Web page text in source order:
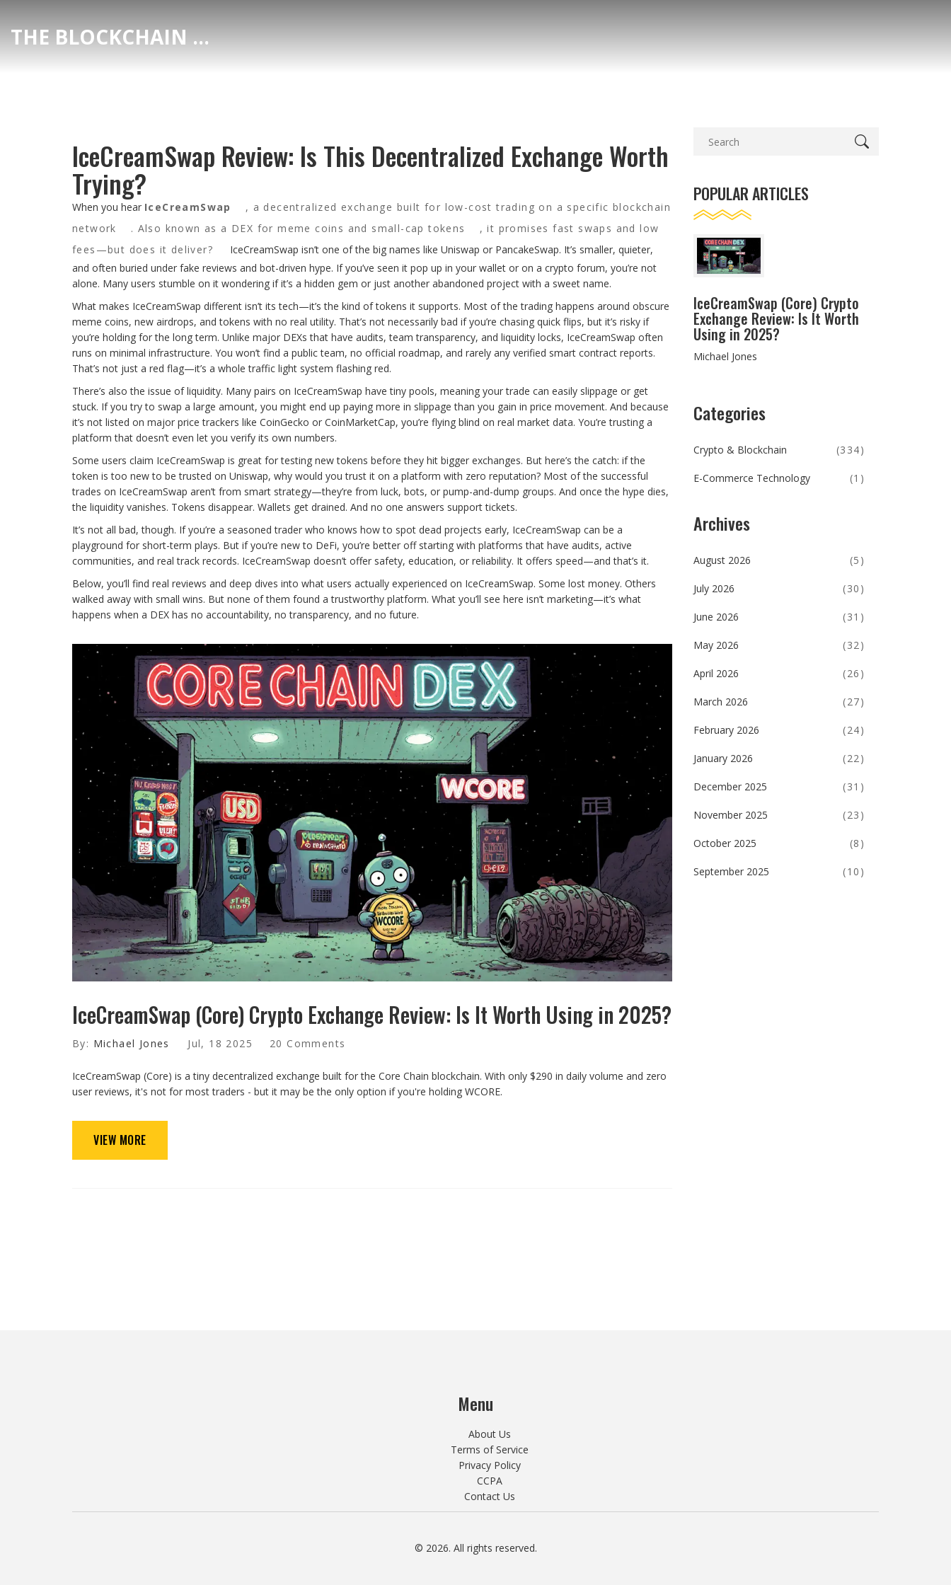
THE BLOCKCHAIN DEX CENTER
IceCreamSwap Review: Is This Decentralized Exchange Worth
Trying?
When you hear IceCreamSwap , a decentralized exchange built for low-cost trading on a specific blockchain
network
. Also known as a DEX for meme coins and small-cap tokens
, it promises fast swaps and low
fees—but does it deliver?
IceCreamSwap isn’t one of the big names like Uniswap or PancakeSwap. It’s smaller, quieter,
and often buried under fake reviews and bot-driven hype. If you’ve seen it pop up in your wallet or on a crypto forum, you’re not
alone. Many users stumble on it wondering if it’s a hidden gem or just another abandoned project with a sweet name.
What makes IceCreamSwap different isn’t its tech—it’s the kind of tokens it supports. Most of the trading happens around obscure
meme coins, new airdrops, and tokens with no real utility. That’s not necessarily bad if you’re chasing quick flips, but it’s risky if
you’re holding for the long term. Unlike major DEXs that have audits, team transparency, and liquidity locks, IceCreamSwap often
runs on minimal infrastructure. You won’t find a public team, no official roadmap, and rarely any verified smart contract reports.
That’s not just a red flag—it’s a whole traffic light system flashing red.
There’s also the issue of liquidity. Many pairs on IceCreamSwap have tiny pools, meaning your trade can easily slippage or get
stuck. If you try to swap a large amount, you might end up paying more in slippage than you gain in price movement. And because
it’s not listed on major price trackers like CoinGecko or CoinMarketCap, you’re flying blind on real market data. You’re trusting a
platform that doesn’t even let you verify its own numbers.
Some users claim IceCreamSwap is great for testing new tokens before they hit bigger exchanges. But here’s the catch: if the
token is too new to be trusted on Uniswap, why would you trust it on a platform with zero reputation? Most of the successful
trades on IceCreamSwap aren’t from smart strategy—they’re from luck, bots, or pump-and-dump groups. And once the hype dies,
the liquidity vanishes. Tokens disappear. Wallets get drained. And no one answers support tickets.
It’s not all bad, though. If you’re a seasoned trader who knows how to spot dead projects early, IceCreamSwap can be a
playground for short-term plays. But if you’re new to DeFi, you’re better off starting with platforms that have audits, active
communities, and real track records. IceCreamSwap doesn’t offer safety, education, or reliability. It offers speed—and that’s it.
Below, you’ll find real reviews and deep dives into what users actually experienced on IceCreamSwap. Some lost money. Others
walked away with small wins. But none of them found a trustworthy platform. What you’ll see here isn’t marketing—it’s what
happens when a DEX has no accountability, no transparency, and no future.
IceCreamSwap (Core) Crypto Exchange Review: Is It Worth Using in 2025?
By: Michael Jones Jul, 18 2025 20 Comments
IceCreamSwap (Core) is a tiny decentralized exchange built for the Core Chain blockchain. With only $290 in daily volume and zero
user reviews, it's not for most traders - but it may be the only option if you're holding WCORE.
VIEW MORE
POPULAR ARTICLES
IceCreamSwap (Core) Crypto
Exchange Review: Is It Worth
Using in 2025?
Michael Jones
Categories
Crypto & Blockchain (334)
E-Commerce Technology (1)
Archives
August 2026 (5)
July 2026 (30)
June 2026 (31)
May 2026 (32)
April 2026 (26)
March 2026 (27)
February 2026 (24)
January 2026 (22)
December 2025 (31)
November 2025 (23)
October 2025 (8)
September 2025 (10)
Menu
About Us
Terms of Service
Privacy Policy
CCPA
Contact Us
© 2026. All rights reserved.